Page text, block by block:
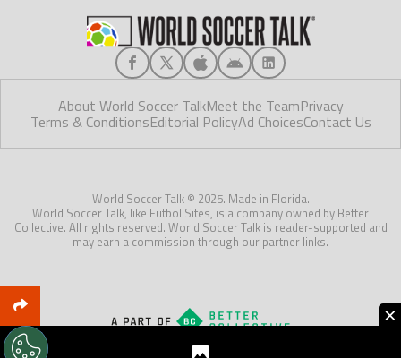
About World Soccer TalkMeet the TeamPrivacy
Terms & ConditionsEditorial PolicyAd ChoicesContact Us
World Soccer Talk © 2025. Made in Florida.
World Soccer Talk, like Futbol Sites, is a company owned by Better
Collective. All rights reserved. World Soccer Talk is reader-supported and
may earn a commission through our partner links.
×